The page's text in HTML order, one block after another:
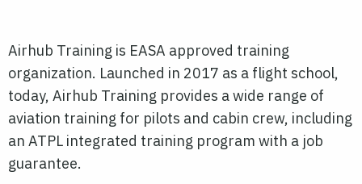
Airhub Training is EASA approved training
organization. Launched in 2017 as a flight school,
today, Airhub Training provides a wide range of
aviation training for pilots and cabin crew, including
an ATPL integrated training program with a job
guarantee.